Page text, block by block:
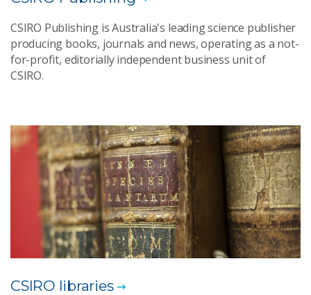
CSIRO Publishing is Australia's leading science publisher
producing books, journals and news, operating as a not-
for-profit, editorially independent business unit of
CSIRO.
CSIRO libraries